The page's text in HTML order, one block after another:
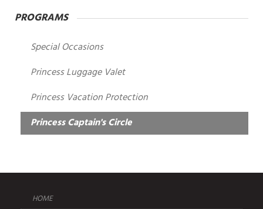
PROGRAMS
Special Occasions
Princess Luggage Valet
Princess Vacation Protection
Princess Captain's Circle
HOME